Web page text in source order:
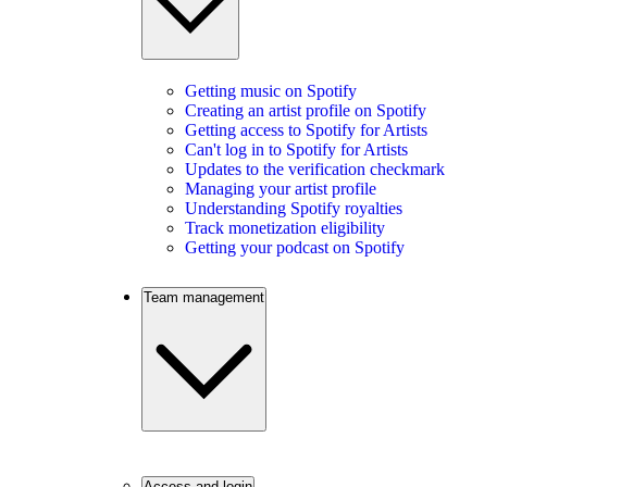
Getting music on Spotify
Creating an artist profile on Spotify
Getting access to Spotify for Artists
Can't log in to Spotify for Artists
Updates to the verification checkmark
Managing your artist profile
Understanding Spotify royalties
Track monetization eligibility
Getting your podcast on Spotify
Team management